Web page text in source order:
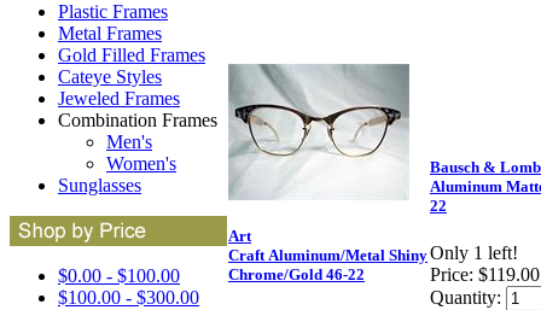
Plastic Frames
Metal Frames
Gold Filled Frames
Cateye Styles
Jeweled Frames
Combination Frames
Men's
Women's
Sunglasses
$0.00 - $100.00
$100.00 - $300.00
Art
Craft Aluminum/Metal Shiny
Chrome/Gold 46-22
Bausch &
Aluminum
22
Only 1 left!
Price: $119.00
Quantity: